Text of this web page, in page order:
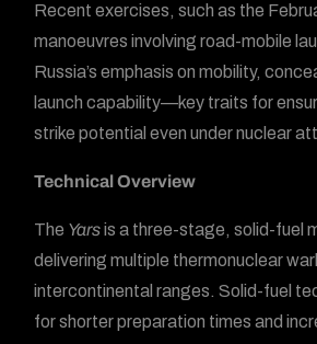
Recent exercises, such as the
manoeuvres involving road-mobile
Russia’s emphasis on mobility,
launch capability—key traits for
strike potential even under nuclear
Technical Overview
The Yarsis a three-stage, solid-fuel
delivering multiple thermonuclear
intercontinental ranges. Solid-fuel
for shorter preparation times and